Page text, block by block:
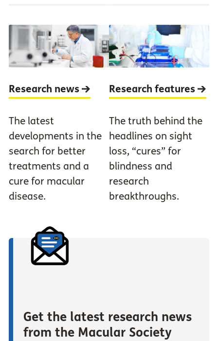
Research news
The latest
developments in the
search for better
treatments and a
cure for macular
disease.
Research features
The truth behind the
headlines on sight
loss, “cures” for
blindness and
research
breakthroughs.
Get the latest research news
from the Macular Society